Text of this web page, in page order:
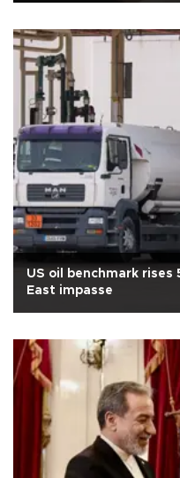
US oil benchmark
East impasse